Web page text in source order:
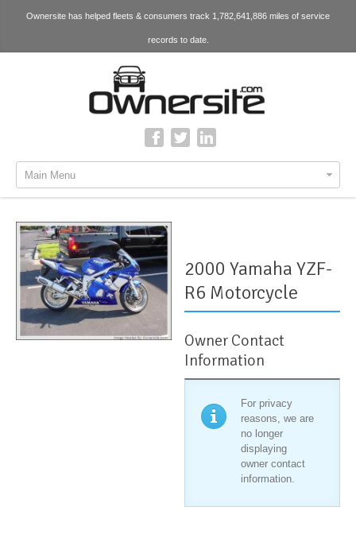
Ownersite has helped fleets & consumers track 1,782,641,886 miles of service
records to date.
Main Menu
2000 Yamaha YZF-
R6 Motorcycle
Owner Contact
Information
For privacy
reasons, we are
no longer
displaying
owner contact
information.